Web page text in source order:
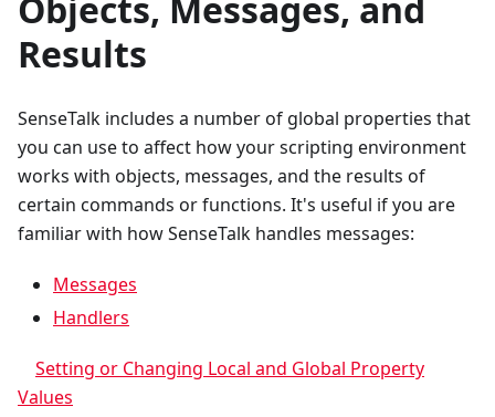
Results
SenseTalk includes a number of global properties that
you can use to affect how your scripting environment
works with objects, messages, and the results of
certain commands or functions. It's useful if you are
familiar with how SenseTalk handles messages:
Messages
Handlers
Setting or Changing Local and Global Property
Values